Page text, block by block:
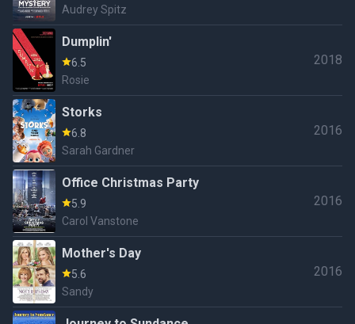
Audrey Spitz
Dumplin'
6.5
Rosie
2018
Storks
6.8
Sarah Gardner
2016
Office Christmas Party
5.9
Carol Vanstone
2016
Mother's Day
5.6
Sandy
2016